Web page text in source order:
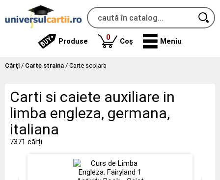
Produse 0produse
Coș Meniu
Cărţi / Carte straina / Carte scolara
Carti si caiete auxiliare in
limba engleza, germana,
italiana
7371 cărți